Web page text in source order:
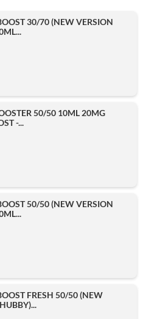
30/70 (NEW VERSION
50/50 10ML 20MG
-...
50/50 (NEW VERSION
FRESH 50/50 (NEW